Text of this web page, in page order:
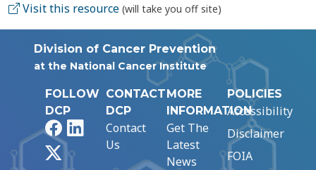
Visit this resource (will take you off site)
Division of Cancer Prevention
at the National Cancer Institute
FOLLOW
DCP
FacebookLinkedIn
CONTACT
DCP
Contact
Us
MORE
INFORMATION
Get The
Latest
News
POLICIES
Accessibility
Disclaimer
FOIA